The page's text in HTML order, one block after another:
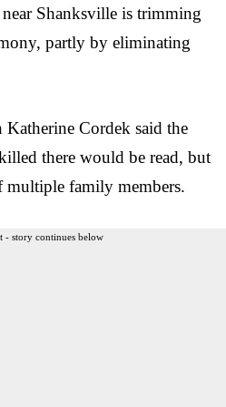
Shanksville is trimming
partly by eliminating
Cordek said the
there would be read, but
multiple family members.
- story continues below